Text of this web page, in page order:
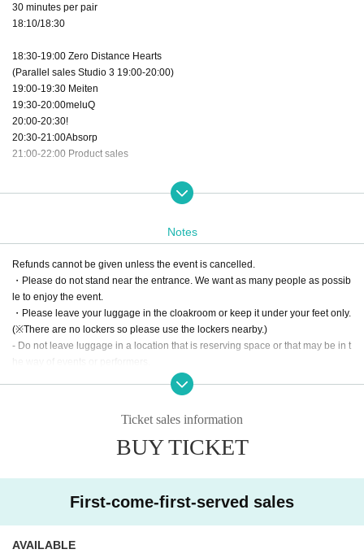
30 minutes per pair
18:10/18:30
18:30-19:00 Zero Distance Hearts
(Parallel sales Studio 3 19:00-20:00)
19:00-19:30 Meiten
19:30-20:00meluQ
20:00-20:30!
20:30-21:00Absorp
21:00-22:00 Product sales
A ticket is required even if you only want to purchase merchandise.
Notes
Refunds cannot be given unless the event is cancelled.
・Please do not stand near the entrance. We want as many people as possib
le to enjoy the event.
・Please leave your luggage in the cloakroom or keep it under your feet only.
(※There are no lockers so please use the lockers nearby.)
- Do not leave luggage in a location that is reserving space or that may be in t
Please note that any luggage left behind will be left in the cloakroom (a 500 y
en charge will be applied when you collect it).
event, so please go to the gate opposite the number gate.
Please wait by the fence with your ticket screen ready.
Creating a happy space where everyone can enjoy themselves with compas
sion
I would be happy if you could make it together.
Ticket sales information
BUY TICKET
First-come-first-served sales
AVAILABLE